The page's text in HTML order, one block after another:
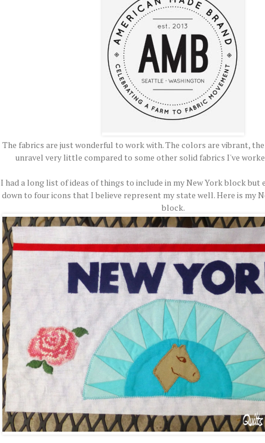
The fabrics are just wonderful to work with. The colors are vibrant,
unravel very little compared to some other solid fabrics I've
I had a long list of ideas of things to include in my New York block but
down to four icons that I believe represent my state well. Here is my
block.